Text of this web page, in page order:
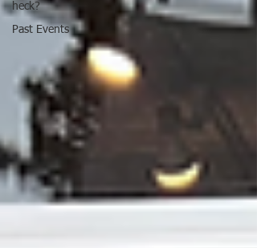
heck?
Past Events